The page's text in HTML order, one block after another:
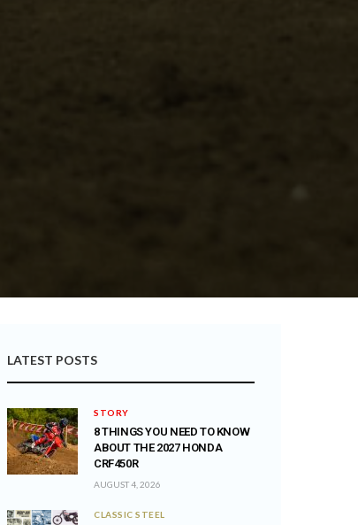
LATEST POSTS
STORY
8 THINGS YOU NEED TO KNOW
ABOUT THE 2027 HONDA
CRF450R
AUGUST 4, 2026
CLASSIC STEEL